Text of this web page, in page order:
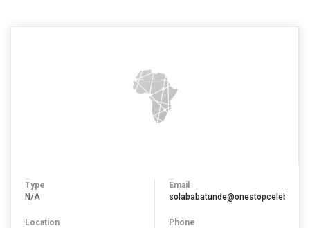
Type
N/A
Location
Email
Phone